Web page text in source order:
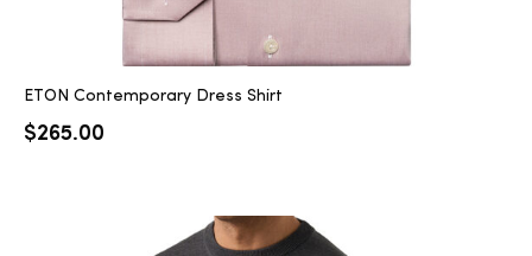
ETON Contemporary Dress Shirt
$265.00